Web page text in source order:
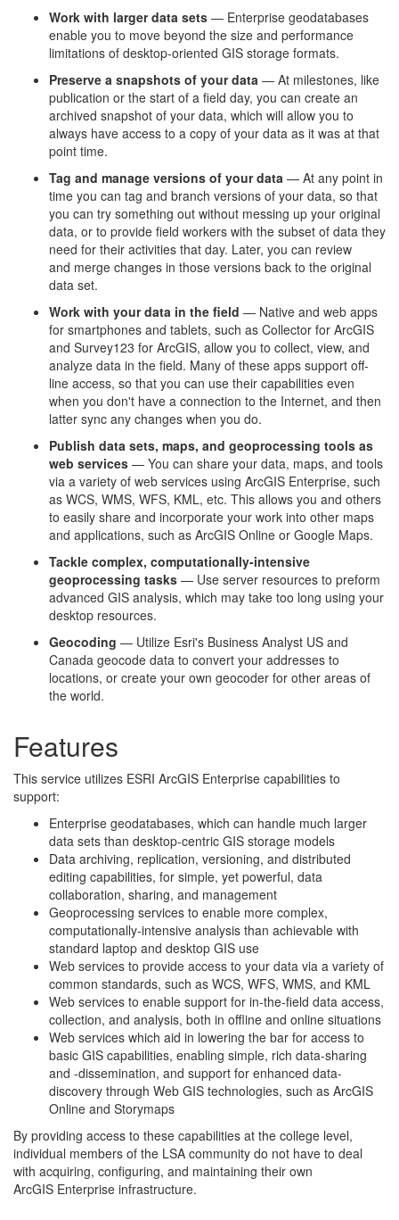
Work with larger data sets — Enterprise geodatabases
enable you to move beyond the size and performance
limitations of desktop-oriented GIS storage formats.
Preserve a snapshots of your data — At milestones, like
publication or the start of a field day, you can create an
archived snapshot of your data, which will allow you to
always have access to a copy of your data as it was at that
point time.
Tag and manage versions of your data — At any point in
time you can tag and branch versions of your data, so that
you can try something out without messing up your original
data, or to provide field workers with the subset of data they
need for their activities that day. Later, you can review
and merge changes in those versions back to the original
data set.
Work with your data in the field — Native and web apps
for smartphones and tablets, such as Collector for ArcGIS
and Survey123 for ArcGIS, allow you to collect, view, and
analyze data in the field. Many of these apps support off-
line access, so that you can use their capabilities even
when you don't have a connection to the Internet, and then
latter sync any changes when you do.
Publish data sets, maps, and geoprocessing tools as
web services — You can share your data, maps, and tools
via a variety of web services using ArcGIS Enterprise, such
as WCS, WMS, WFS, KML, etc. This allows you and others
to easily share and incorporate your work into other maps
and applications, such as ArcGIS Online or Google Maps.
Tackle complex, computationally-intensive
geoprocessing tasks — Use server resources to preform
advanced GIS analysis, which may take too long using your
desktop resources.
Geocoding ​ — Utilize Esri's Business Analyst US and
Canada geocode data to convert your addresses to
locations, or create your own geocoder for other areas of
the world.
Features
This service utilizes ESRI ArcGIS Enterprise capabilities to
support:
Enterprise geodatabases, which can handle much larger
data sets than desktop-centric GIS storage models
Data archiving, replication, versioning, and distributed
editing capabilities, for simple, yet powerful, data
collaboration, sharing, and management
Geoprocessing services to enable more complex,
computationally-intensive analysis than achievable with
standard laptop and desktop GIS use
Web services to provide access to your data via a variety of
common standards, such as WCS, WFS, WMS, and KML
Web services to enable support for in-the-field data access,
collection, and analysis, both in offline and online situations
Web services which aid in lowering the bar for access to
basic GIS capabilities, enabling simple, rich data-sharing
and -dissemination, and support for enhanced data-
discovery through Web GIS technologies, such as ArcGIS
Online and Storymaps
By providing access to these capabilities at the college level,
individual members of the LSA community do not have to deal
with acquiring, configuring, and maintaining their own
ArcGIS Enterprise infrastructure.